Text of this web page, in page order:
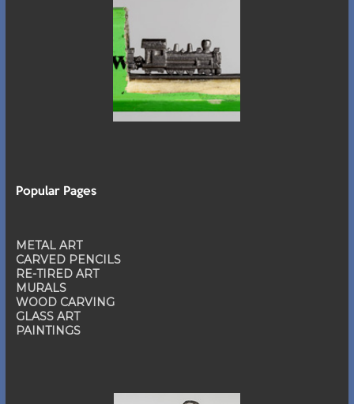
Popular Pages
METAL ART
CARVED PENCILS
RE-TIRED ART
MURALS
WOOD CARVING
GLASS ART
PAINTINGS